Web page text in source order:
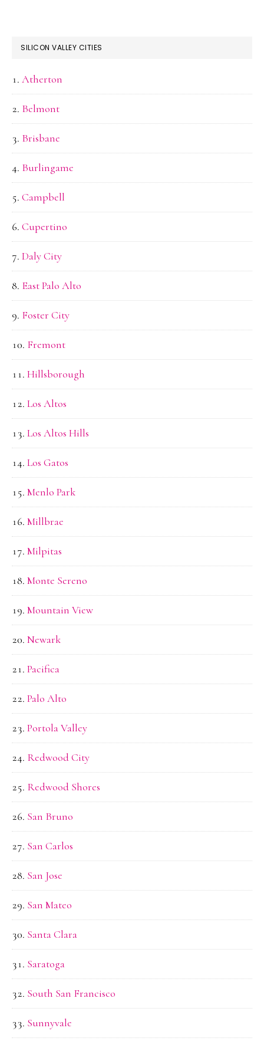
SILICON VALLEY CITIES
Atherton
Belmont
Brisbane
Burlingame
Campbell
Cupertino
Daly City
East Palo Alto
Foster City
Fremont
Hillsborough
Los Altos
Los Altos Hills
Los Gatos
Menlo Park
Millbrae
Milpitas
Monte Sereno
Mountain View
Newark
Pacifica
Palo Alto
Portola Valley
Redwood City
Redwood Shores
San Bruno
San Carlos
San Jose
San Mateo
Santa Clara
Saratoga
South San Francisco
Sunnyvale